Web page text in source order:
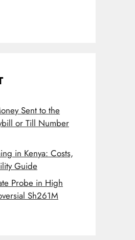
Sent to the
or Till Number
in Kenya: Costs,
Guide
Probe in High
Sh261M